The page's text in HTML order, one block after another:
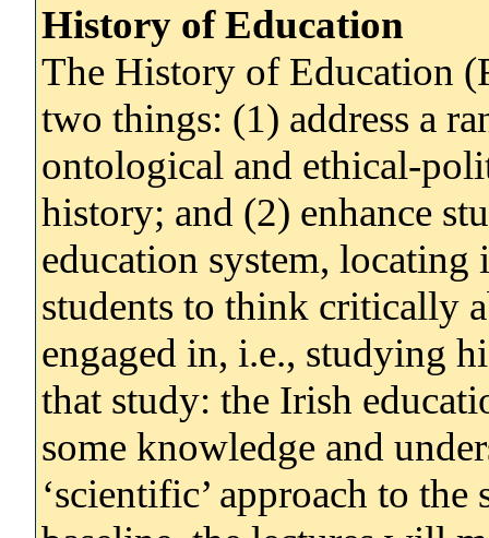
History of Education
The History of Education
two things: (1) address a
ontological and ethical-
history; and (2) enhance
education system,
students to think critically
engaged in, i.e., studying
that study: the Irish
some knowledge and
‘scientific’ approach to